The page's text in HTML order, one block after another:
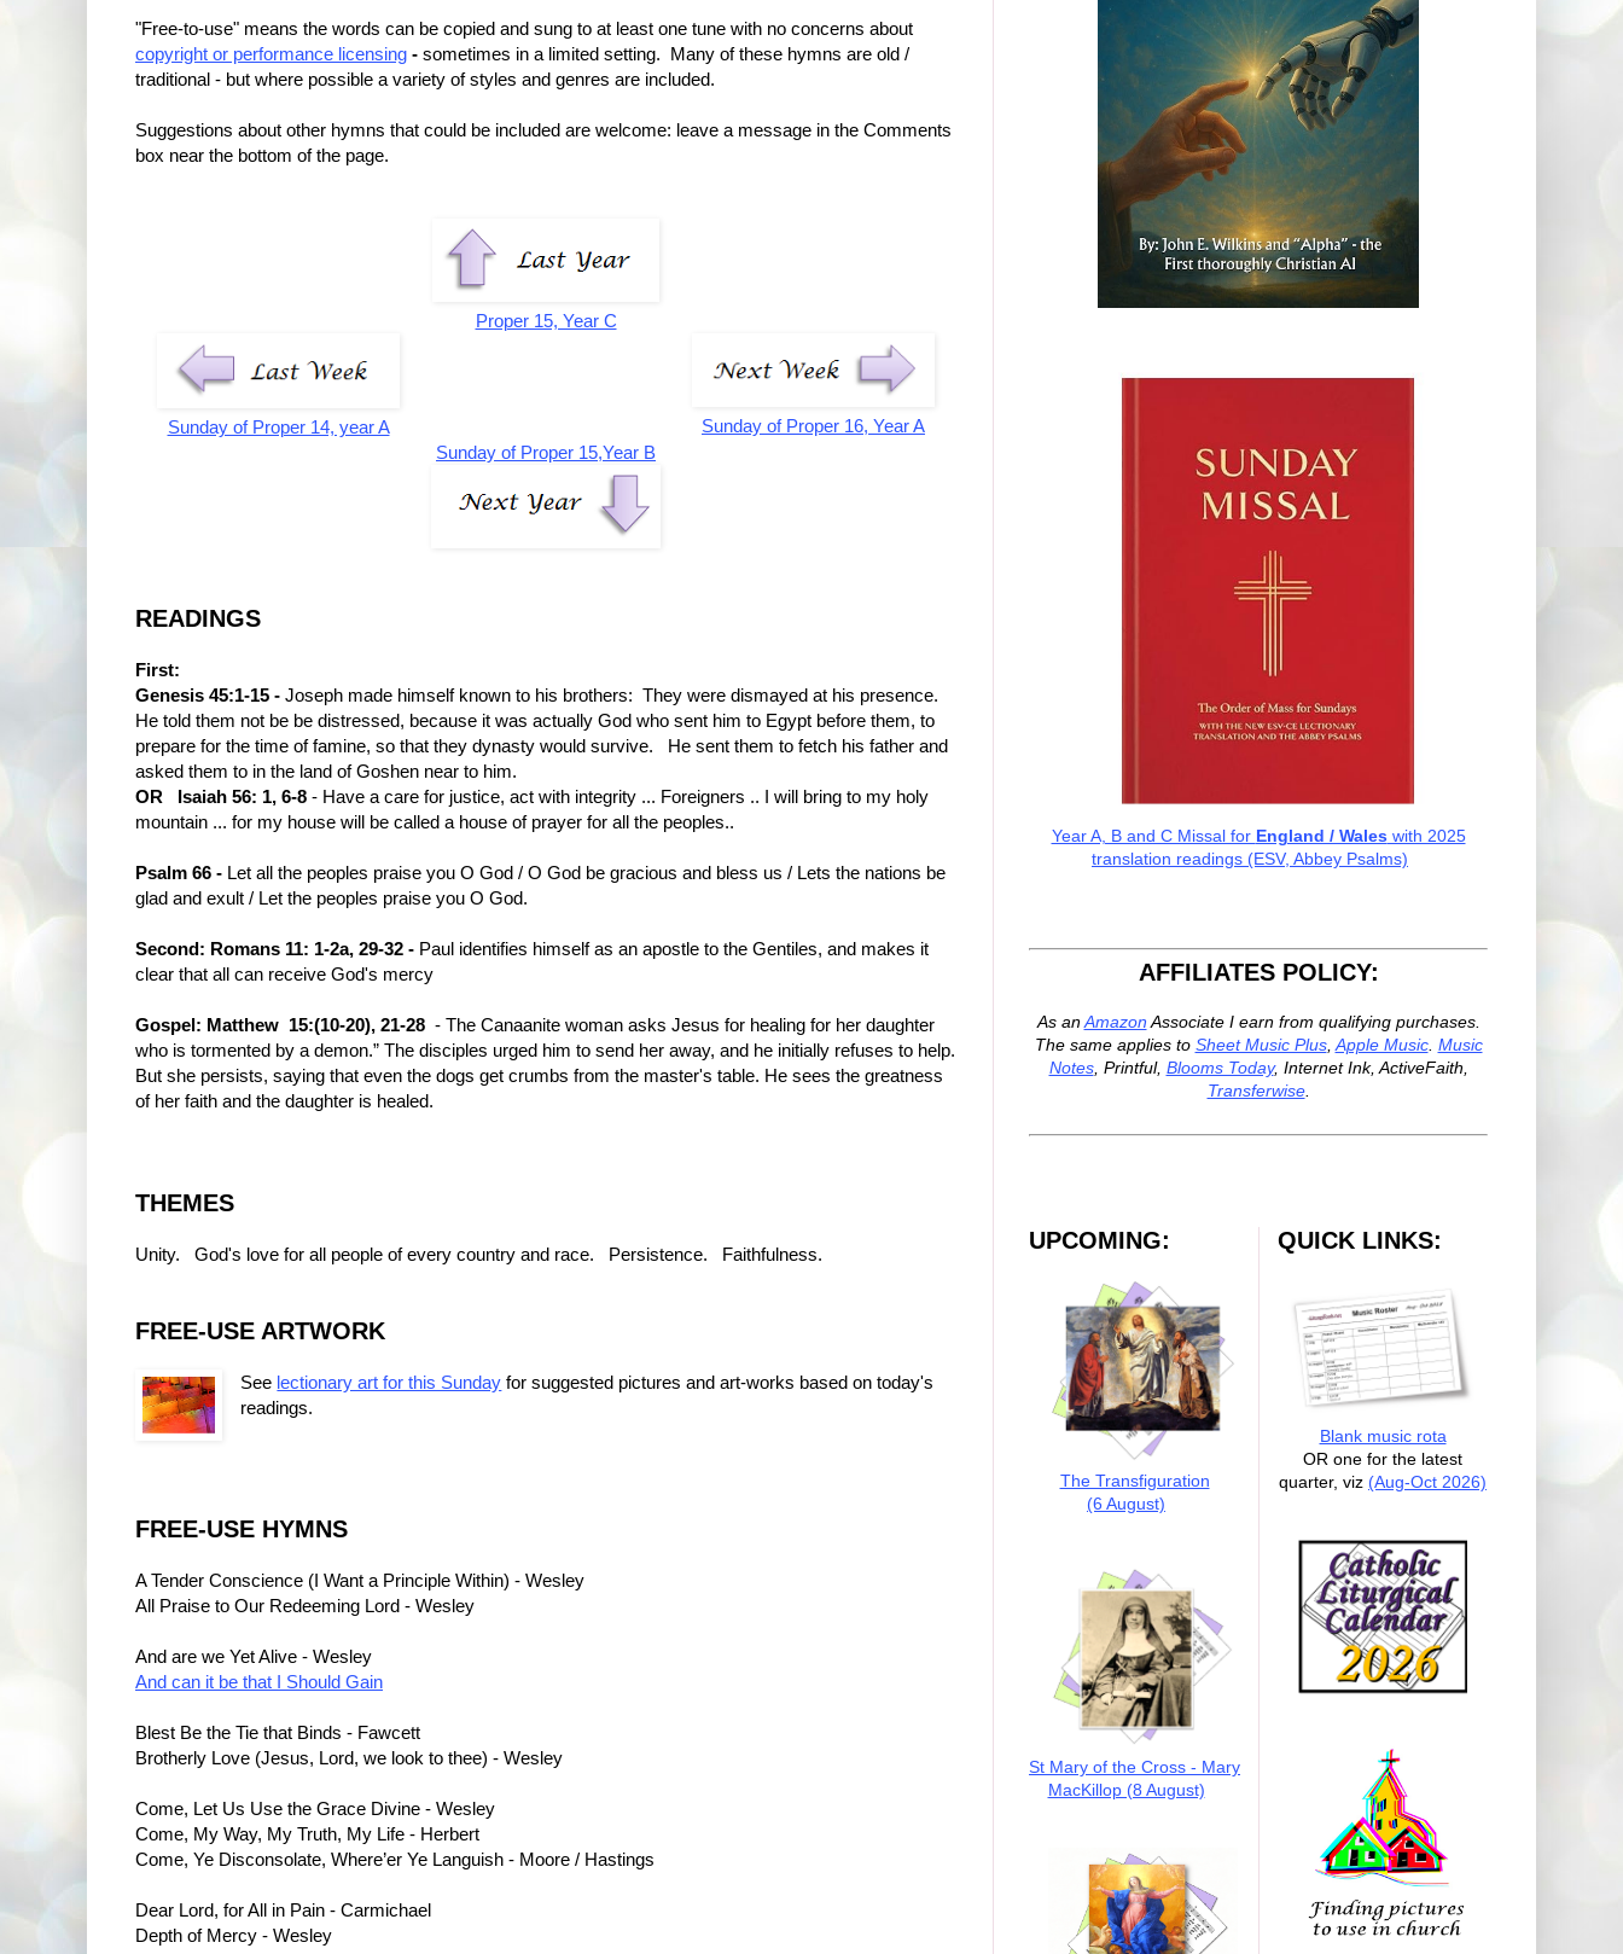
"Free-to-use" means the words can be copied and sung to at least one tune with no concerns about
copyright or performance licensing - sometimes in a limited setting. Many of these hymns are old /
traditional - but where possible a variety of styles and genres are included.
Suggestions about other hymns that could be included are welcome: leave a message in the Comments
box near the bottom of the page.
Proper 15, Year C
Sunday of Proper 14, year A
Sunday of Proper 16, Year A
Sunday of Proper 15,Year B
READINGS
First:
Genesis 45:1-15 - Joseph made himself known to his brothers: They were dismayed at his presence.
He told them not be be distressed, because it was actually God who sent him to Egypt before them, to
prepare for the time of famine, so that they dynasty would survive. He sent them to fetch his father and
asked them to in the land of Goshen near to him.
OR Isaiah 56: 1, 6-8 - Have a care for justice, act with integrity ... Foreigners .. I will bring to my holy
mountain ... for my house will be called a house of prayer for all the peoples..
Psalm 66 - Let all the peoples praise you O God / O God be gracious and bless us / Lets the nations be
glad and exult / Let the peoples praise you O God.
Second: Romans 11: 1-2a, 29-32 - Paul identifies himself as an apostle to the Gentiles, and makes it
clear that all can receive God's mercy
Gospel: Matthew 15:(10-20), 21-28 - The Canaanite woman asks Jesus for healing for her daughter
who is tormented by a demon.” The disciples urged him to send her away, and he initially refuses to help.
But she persists, saying that even the dogs get crumbs from the master's table. He sees the greatness
of her faith and the daughter is healed.
THEMES
Unity. God's love for all people of every country and race. Persistence. Faithfulness.
FREE-USE ARTWORK
See lectionary art for this Sunday for suggested pictures and art-works based on today's
readings.
FREE-USE HYMNS
A Tender Conscience (I Want a Principle Within) - Wesley
All Praise to Our Redeeming Lord - Wesley
And are we Yet Alive - Wesley
And can it be that I Should Gain
Blest Be the Tie that Binds - Fawcett
Brotherly Love (Jesus, Lord, we look to thee) - Wesley
Come, Let Us Use the Grace Divine - Wesley
Come, My Way, My Truth, My Life - Herbert
Come, Ye Disconsolate, Where’er Ye Languish - Moore / Hastings
Dear Lord, for All in Pain - Carmichael
Depth of Mercy - Wesley
Year A, B and C Missal for England / Waleswith 2025
translation readings (ESV, Abbey Psalms)
AFFILIATES POLICY:
As anAmazon Associate I earn from qualifying purchases.
The same applies to Sheet Music Plus, Apple Music. Music
Notes, Printful, Blooms Today, Internet Ink, ActiveFaith,
Transferwise.
UPCOMING:
The Transfiguration
(6 August)
St Mary of the Cross - Mary
MacKillop (8 August)
QUICK LINKS:
Blank music rota
OR one for the latest
quarter, viz (Aug-Oct 2026)